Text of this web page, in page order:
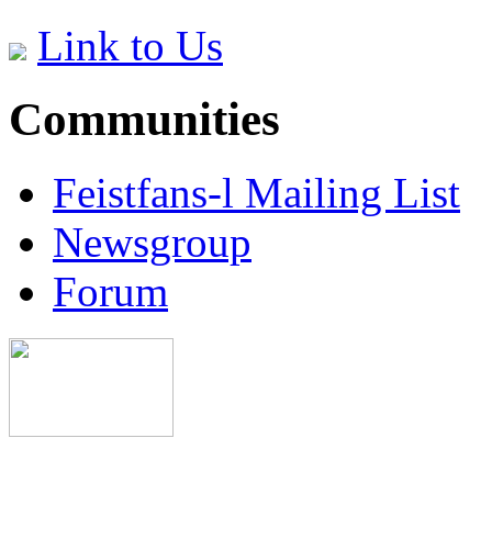
Link to Us
Communities
Feistfans-l Mailing List
Newsgroup
Forum